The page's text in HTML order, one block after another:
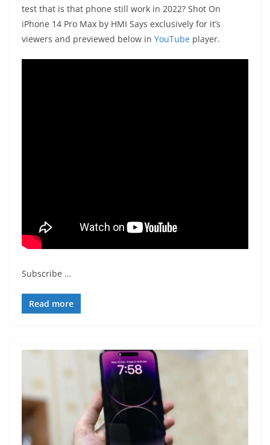
test that is that phone still work in 2022? Shot On
iPhone 14 Pro Max by HMI Says exclusively for it’s
viewers and previewed below in YouTube player.
Subscribe …
Read more